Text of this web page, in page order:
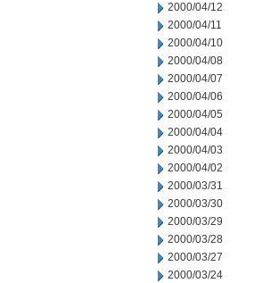
2000/04/12
2000/04/11
2000/04/10
2000/04/08
2000/04/07
2000/04/06
2000/04/05
2000/04/04
2000/04/03
2000/04/02
2000/03/31
2000/03/30
2000/03/29
2000/03/28
2000/03/27
2000/03/24